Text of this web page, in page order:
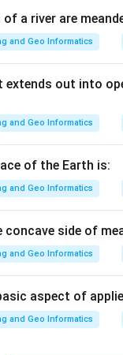
the cleavage
bands of other
spacing.
a river are
and Geo Informatics
out into
and Geo Informatics
of the Earth is:
and Geo Informatics
side of
and Geo Informatics
aspect of
and Geo Informatics